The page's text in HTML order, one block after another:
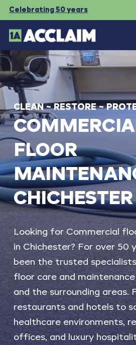
Celebrating 50 years
CLEAN ~ RESTORE ~
FLOOR
CHICHESTER
Looking for Commercial
in Chichester? For over 50
been the trusted specialists
floor care and maintenance
and the surrounding areas.
restaurants and hotels to
healthcare environments,
offices, and luxury